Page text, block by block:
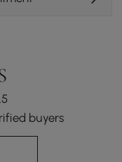
C, USB) with
buyers